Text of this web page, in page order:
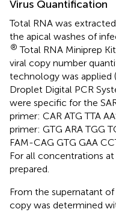
Virus Quantification
Total RNA was
the apical washes of
® Total RNA Miniprep
viral copy number
technology was applied
Droplet Digital PCR
were specific for the
primer: CAR ATG TTA
primer: GTG ARA TGG
FAM-CAG GTG GAA
For all concentrations
prepared.
From the supernatant
copy was determined